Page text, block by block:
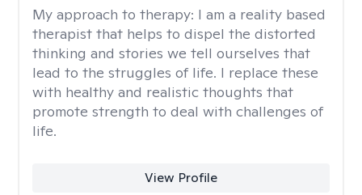
My approach to therapy: I am a reality based
therapist that helps to dispel the distorted
thinking and stories we tell ourselves that
lead to the struggles of life. I replace these
with healthy and realistic thoughts that
promote strength to deal with challenges of
life.
View Profile